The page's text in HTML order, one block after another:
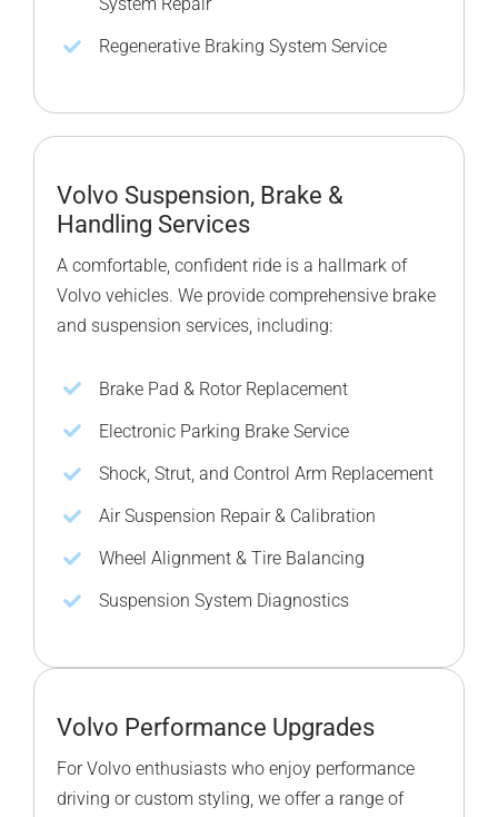
Regenerative Braking System Service
Volvo Suspension, Brake &
Handling Services
A comfortable, confident ride is a hallmark of
Volvo vehicles. We provide comprehensive brake
and suspension services, including:
Brake Pad & Rotor Replacement
Electronic Parking Brake Service
Shock, Strut, and Control Arm Replacement
Air Suspension Repair & Calibration
Wheel Alignment & Tire Balancing
Suspension System Diagnostics
Volvo Performance Upgrades
For Volvo enthusiasts who enjoy performance
driving or custom styling, we offer a range of